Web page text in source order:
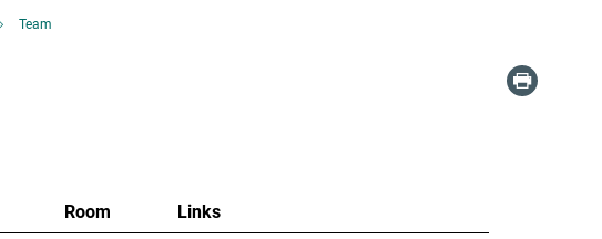
Team
Room
Links